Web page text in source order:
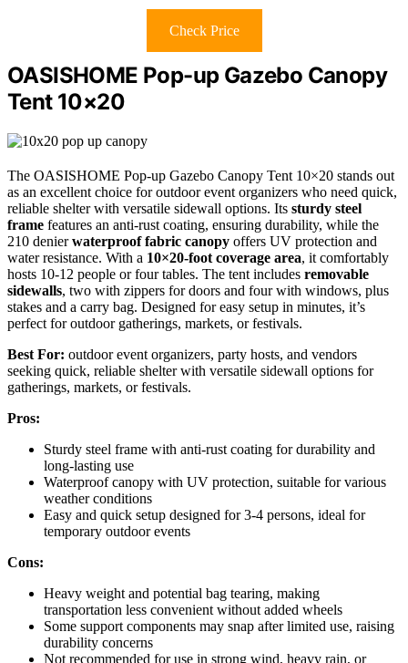
Check Price
OASISHOME Pop-up Gazebo Canopy
Tent 10×20
The OASISHOME Pop-up Gazebo Canopy Tent 10×20 stands out
as an excellent choice for outdoor event organizers who need quick,
reliable shelter with versatile sidewall options. Its sturdy steel
frame features an anti-rust coating, ensuring durability, while the
210 denierwaterproof fabric canopy offers UV protection and
water resistance. With a 10×20-foot coverage area, it comfortably
hosts 10-12 people or four tables. The tent includes removable
sidewalls, two with zippers for doors and four with windows, plus
stakes and a carry bag. Designed for easy setup in minutes, it’s
perfect for outdoor gatherings, markets, or festivals.
Best For: outdoor event organizers, party hosts, and vendors
seeking quick, reliable shelter with versatile sidewall options for
gatherings, markets, or festivals.
Pros:
Sturdy steel frame with anti-rust coating for durability and
long-lasting use
Waterproof canopy with UV protection, suitable for various
weather conditions
Easy and quick setup designed for 3-4 persons, ideal for
temporary outdoor events
Cons:
Heavy weight and potential bag tearing, making
transportation less convenient without added wheels
Some support components may snap after limited use, raising
durability concerns
Not recommended for use in strong wind, heavy rain, or